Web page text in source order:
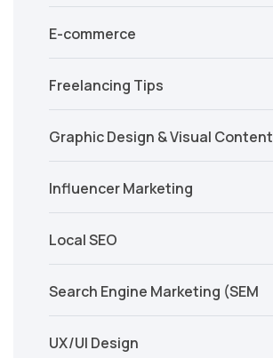
E-commerce
Freelancing Tips
Graphic Design & Visual Content
Influencer Marketing
Local SEO
Search Engine Marketing (SEM
UX/UI Design